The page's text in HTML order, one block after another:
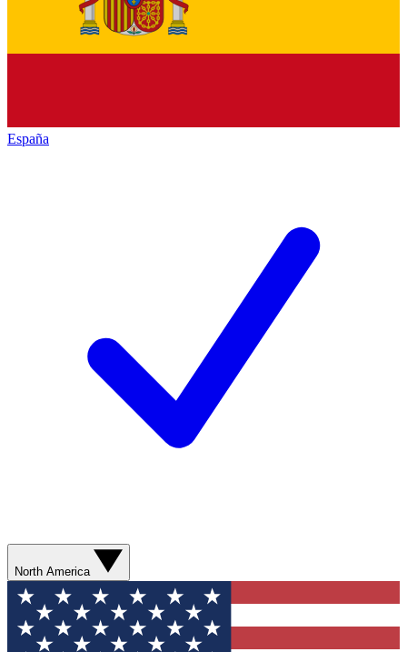
España
North America